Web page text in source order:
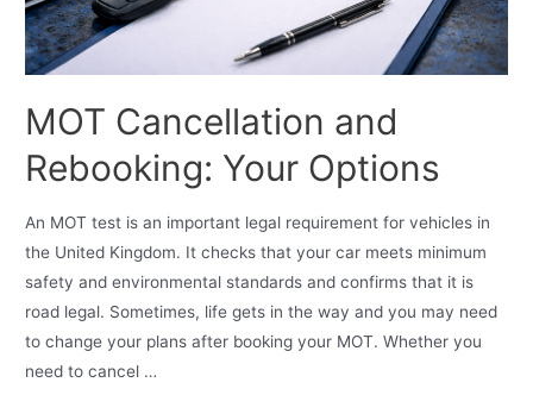
MOT Cancellation and
Rebooking: Your Options
An MOT test is an important legal requirement for vehicles in
the United Kingdom. It checks that your car meets minimum
safety and environmental standards and confirms that it is
road legal. Sometimes, life gets in the way and you may need
to change your plans after booking your MOT. Whether you
need to cancel …